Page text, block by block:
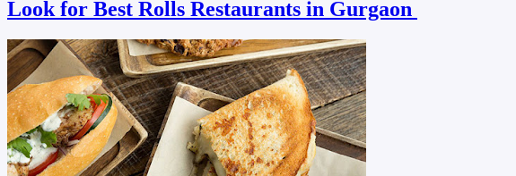
Look for Best Rolls Restaurants in Gurgaon